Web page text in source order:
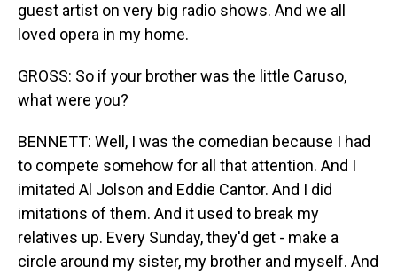
guest artist on very big radio shows. And we all
loved opera in my home.
GROSS: So if your brother was the little Caruso,
what were you?
BENNETT: Well, I was the comedian because I had
to compete somehow for all that attention. And I
imitated Al Jolson and Eddie Cantor. And I did
imitations of them. And it used to break my
relatives up. Every Sunday, they'd get - make a
circle around my sister, my brother and myself. And